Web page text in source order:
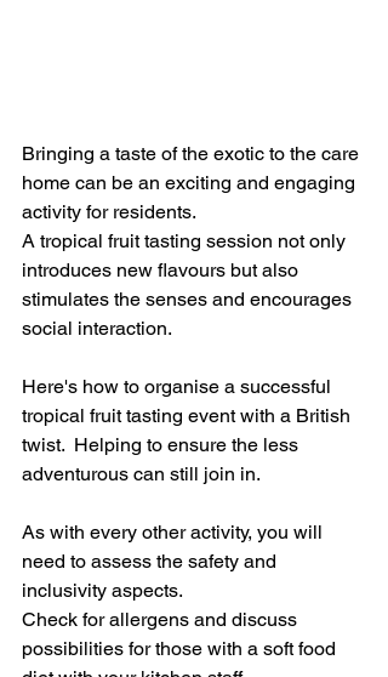
Bringing a taste of the exotic to the care
home can be an exciting and engaging
activity for residents.
A tropical fruit tasting session not only
introduces new flavours but also
stimulates the senses and encourages
social interaction.
Here's how to organise a successful
tropical fruit tasting event with a British
twist.  Helping to ensure the less
adventurous can still join in.
As with every other activity, you will
need to assess the safety and
inclusivity aspects.
Check for allergens and discuss
possibilities for those with a soft food